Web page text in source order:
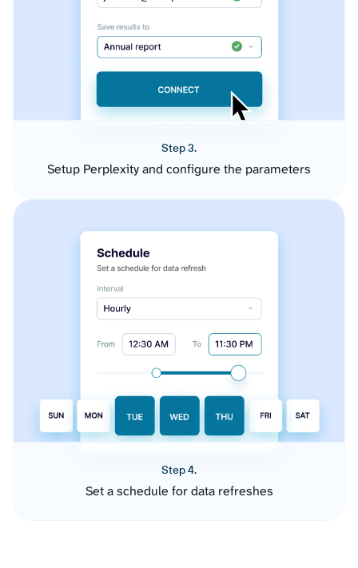
Step 3.
Setup Perplexity and configure the parameters
Step 4.
Set a schedule for data refreshes